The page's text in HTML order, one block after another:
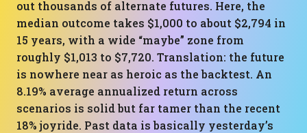
out thousands of alternate futures. Here, the
median outcome takes $1,000 to about $2,794 in
15 years, with a wide “maybe” zone from
roughly $1,013 to $7,720. Translation: the future
is nowhere near as heroic as the backtest. An
8.19% average annualized return across
scenarios is solid but far tamer than the recent
18% joyride. Past data is basically yesterday’s